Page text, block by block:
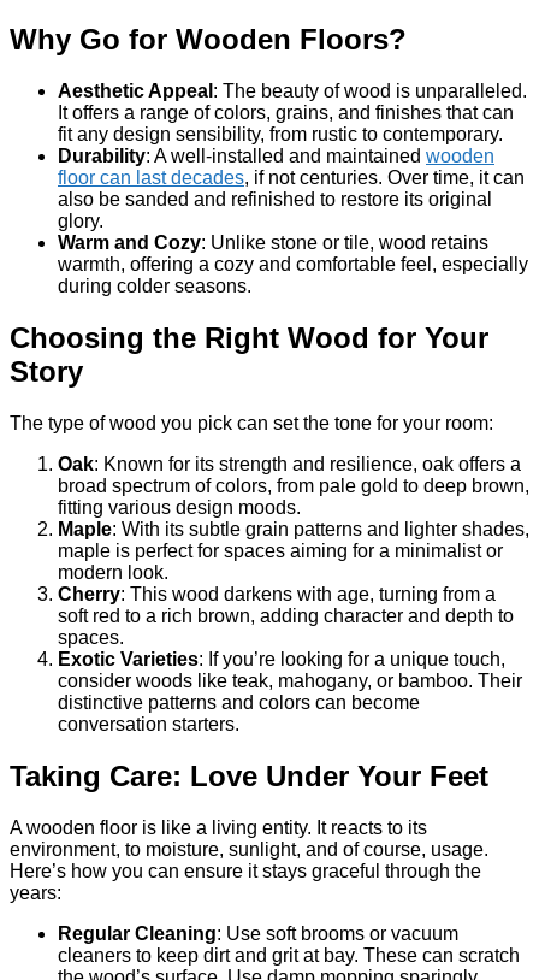
Why Go for Wooden Floors?
Aesthetic Appeal : The beauty of wood is unparalleled.
It offers a range of colors, grains, and finishes that can
fit any design sensibility, from rustic to contemporary.
Durability: A well-installed and maintained wooden
floor can last decades, if not centuries. Over time, it can
also be sanded and refinished to restore its original
glory.
Warm and Cozy: Unlike stone or tile, wood retains
warmth, offering a cozy and comfortable feel, especially
during colder seasons.
Choosing the Right Wood for Your
Story
The type of wood you pick can set the tone for your room:
Oak: Known for its strength and resilience, oak offers a
broad spectrum of colors, from pale gold to deep brown,
fitting various design moods.
Maple: With its subtle grain patterns and lighter shades,
maple is perfect for spaces aiming for a minimalist or
modern look.
Cherry: This wood darkens with age, turning from a
soft red to a rich brown, adding character and depth to
spaces.
Exotic Varieties: If you’re looking for a unique touch,
consider woods like teak, mahogany, or bamboo. Their
distinctive patterns and colors can become
conversation starters.
Taking Care: Love Under Your Feet
A wooden floor is like a living entity. It reacts to its
environment, to moisture, sunlight, and of course, usage.
Here’s how you can ensure it stays graceful through the
years:
Regular Cleaning: Use soft brooms or vacuum
cleaners to keep dirt and grit at bay. These can scratch